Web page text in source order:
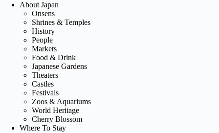
About Japan
Onsens
Shrines & Temples
History
People
Markets
Food & Drink
Japanese Gardens
Theaters
Castles
Festivals
Zoos & Aquariums
World Heritage
Cherry Blossom
Where To Stay